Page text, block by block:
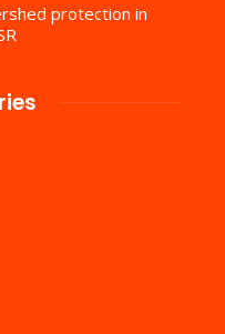
protection in